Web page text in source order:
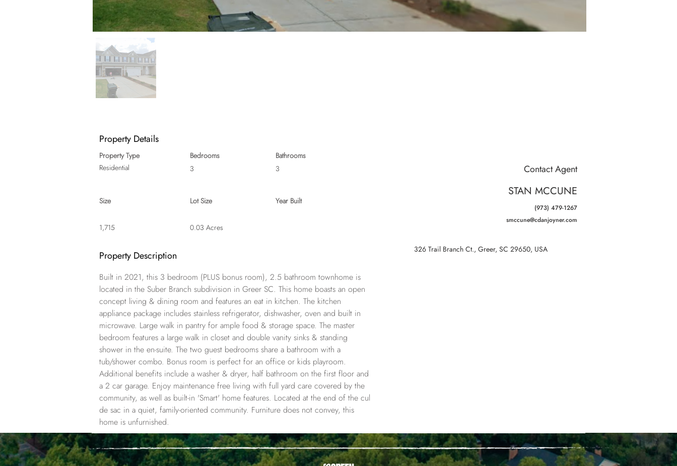
Property Details
Property Type
Residential
Bedrooms
3
Bathrooms
3
Size Lot Size Year Built
1,715 0.03 Acres
Property Description
Built in 2021, this 3 bedroom (PLUS bonus room), 2.5 bathroom townhome is
located in the Suber Branch subdivision in Greer SC. This home boasts an open
concept living & dining room and features an eat in kitchen. The kitchen
appliance package includes stainless refrigerator, dishwasher, oven and built in
microwave. Large walk in pantry for ample food & storage space. The master
bedroom features a large walk in closet and double vanity sinks & standing
shower in the en-suite. The two guest bedrooms share a bathroom with a
tub/shower combo. Bonus room is perfect for an office or kids playroom.
Additional benefits include a washer & dryer, half bathroom on the first floor and
a 2 car garage. Enjoy maintenance free living with full yard care covered by the
community, as well as built-in 'Smart' home features. Located at the end of the cul
de sac in a quiet, family-oriented community. Furniture does not convey, this
Contact Agent
STAN MCCUNE
(973) 479-1267
smccune@cdanjoyner.com
326 Trail Branch Ct., Greer, SC 29650, USA